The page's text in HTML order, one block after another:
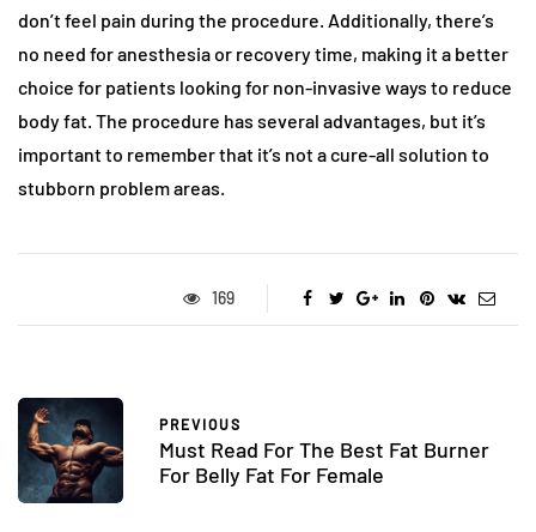
don’t feel pain during the procedure. Additionally, there’s
no need for anesthesia or recovery time, making it a better
choice for patients looking for non-invasive ways to reduce
body fat. The procedure has several advantages, but it’s
important to remember that it’s not a cure-all solution to
stubborn problem areas.
169
PREVIOUS
Must Read For The Best Fat Burner
For Belly Fat For Female